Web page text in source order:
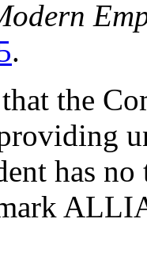
.
the
has